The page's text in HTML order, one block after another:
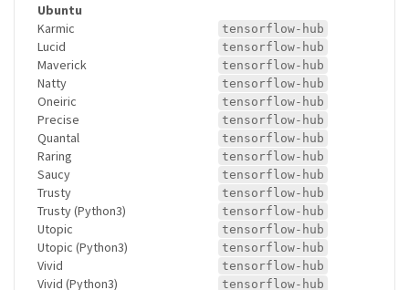
Ubuntu
Karmic
tensorflow-hub
Lucid tensorflow-hub
Maverick tensorflow-hub
Natty tensorflow-hub
Oneiric tensorflow-hub
Precise tensorflow-hub
Quantal tensorflow-hub
Raring tensorflow-hub
Saucy tensorflow-hub
Trusty tensorflow-hub
Trusty (Python3) tensorflow-hub
Utopic tensorflow-hub
Utopic (Python3) tensorflow-hub
Vivid tensorflow-hub
Vivid (Python3) tensorflow-hub